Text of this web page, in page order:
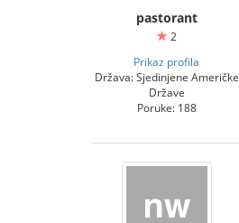
pastorant
2
Prikaz profila
Država: Sjedinjene Američke
Države
Poruke: 188